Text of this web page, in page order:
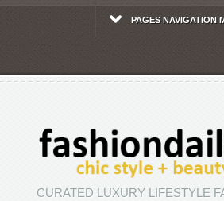
PAGES NAVIGATION
CURATED LUXURY LIFESTYLE